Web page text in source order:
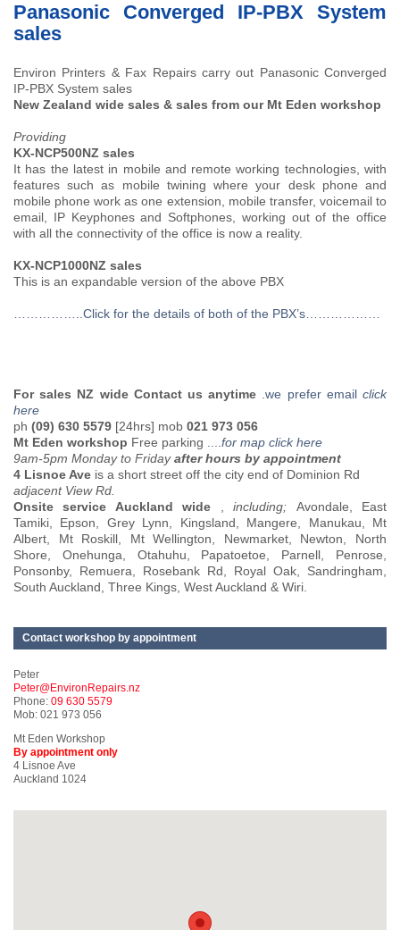
Panasonic Converged IP-PBX System
sales
Environ Printers & Fax Repairs carry out Panasonic Converged
IP-PBX System sales
New Zealand wide sales & sales from our Mt Eden workshop
Providing
KX-NCP500NZ sales
It has the latest in mobile and remote working technologies, with
features such as mobile twining where your desk phone and
mobile phone work as one extension, mobile transfer, voicemail to
email, IP Keyphones and Softphones, working out of the office
with all the connectivity of the office is now a reality.
KX-NCP1000NZ sales
This is an expandable version of the above PBX
……………..Click for the details of both of the PBX’s………………
For sales NZ wide Contact us anytime .we prefer emailclick
here
ph (09) 630 5579 [24hrs] mob 021 973 056
Mt Eden workshop Free parking ....for map click here
9am-5pm Monday to Fridayafter hours by appointment
4 Lisnoe Ave is a short street off the city end of Dominion Rd
adjacent View Rd.
Onsite service Auckland wide ,including; Avondale, East
Tamiki, Epson, Grey Lynn, Kingsland, Mangere, Manukau, Mt
Albert, Mt Roskill, Mt Wellington, Newmarket, Newton, North
Shore, Onehunga, Otahuhu, Papatoetoe, Parnell, Penrose,
Ponsonby, Remuera, Rosebank Rd, Royal Oak, Sandringham,
South Auckland, Three Kings, West Auckland & Wiri.
Contact workshop by appointment
Peter
Peter@EnvironRepairs.nz
Phone: 09 630 5579
Mob: 021 973 056
Mt Eden Workshop
By appointment only
4 Lisnoe Ave
Auckland 1024